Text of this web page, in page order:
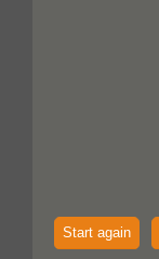
Start again